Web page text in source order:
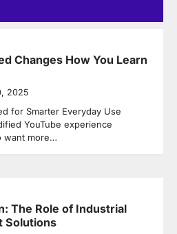
Changes How You Learn
2025
for Smarter Everyday Use
YouTube experience
want more…
The Role of Industrial
Solutions